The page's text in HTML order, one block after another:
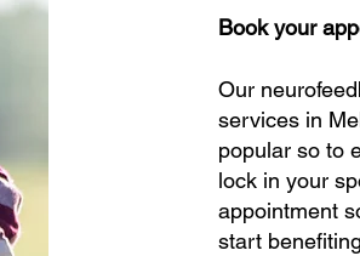
Book your
Our
services in
popular so to
lock in your
appointment
start